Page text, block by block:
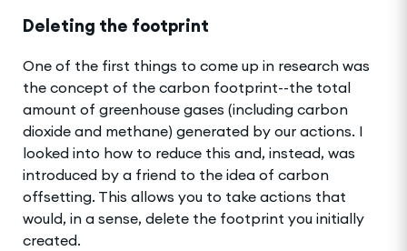
Deleting the footprint
One of the first things to come up in research was
the concept of the carbon footprint--the total
amount of greenhouse gases (including carbon
dioxide and methane) generated by our actions. I
looked into how to reduce this and, instead, was
introduced by a friend to the idea of carbon
offsetting. This allows you to take actions that
would, in a sense, delete the footprint you initially
created.